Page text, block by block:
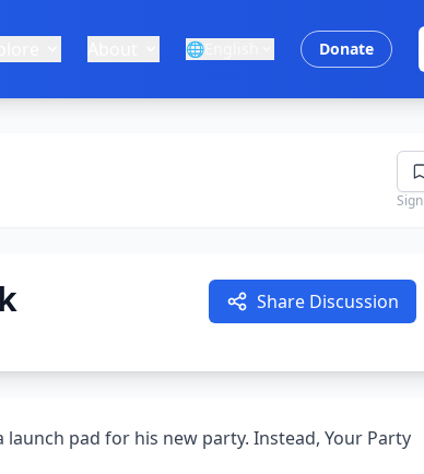
🌐 Donate
Share Discussion
pad for his new party. Instead, Your Party